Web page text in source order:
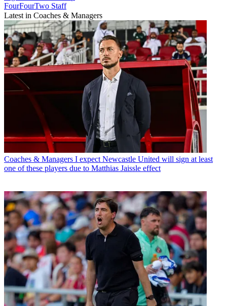
FourFourTwo Staff
Latest in Coaches & Managers
Coaches & Managers I expect Newcastle United will sign at least
one of these players due to Matthias Jaissle effect